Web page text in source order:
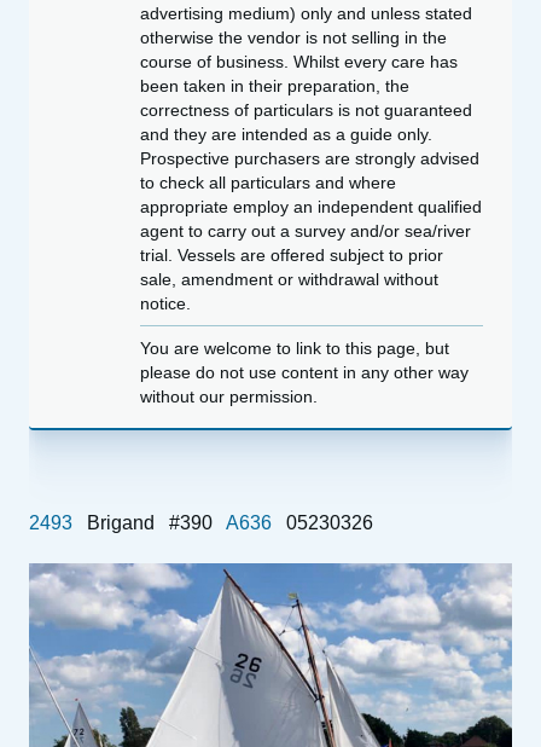
advertising medium) only and unless stated
otherwise the vendor is not selling in the
course of business. Whilst every care has
been taken in their preparation, the
correctness of particulars is not guaranteed
and they are intended as a guide only.
Prospective purchasers are strongly advised
to check all particulars and where
appropriate employ an independent qualified
agent to carry out a survey and/or sea/river
trial. Vessels are offered subject to prior
sale, amendment or withdrawal without
notice.
You are welcome to link to this page, but
please do not use content in any other way
without our permission.
2493 Brigand #390 A636 05230326